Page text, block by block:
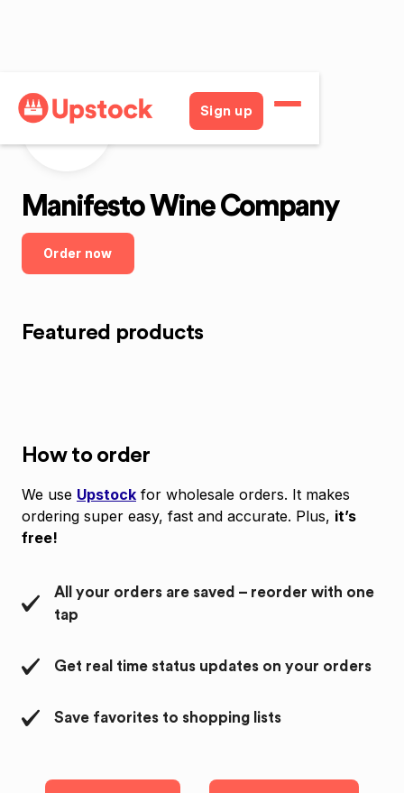
Sign up
Manifesto Wine Company
Order now
MWC
Featured products
How to order
We use Upstock for wholesale orders. It makes
ordering super easy, fast and accurate. Plus, it’s
free!
All your orders are saved – reorder with one
tap
Get real time status updates on your orders
Save favorites to shopping lists